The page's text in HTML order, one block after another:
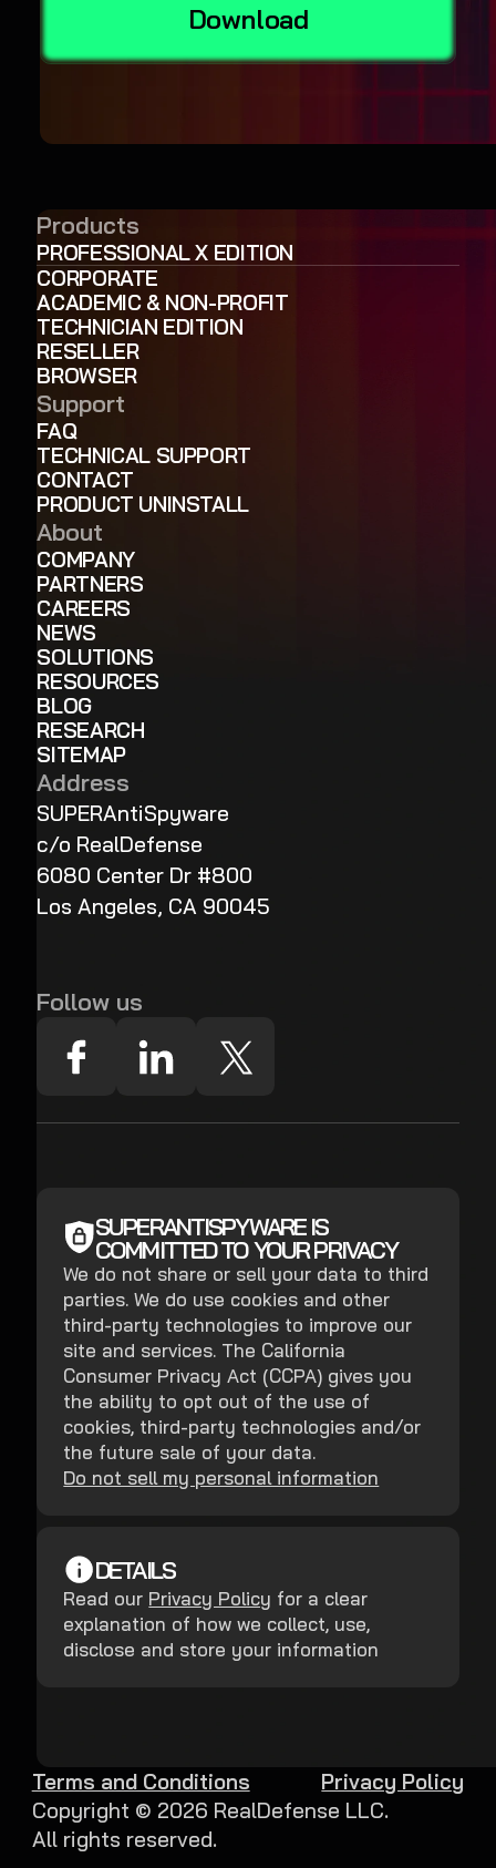
Download
Products
PROFESSIONAL X EDITION
CORPORATE
ACADEMIC & NON-PROFIT
TECHNICIAN EDITION
RESELLER
BROWSER
Support
FAQ
TECHNICAL SUPPORT
CONTACT
PRODUCT UNINSTALL
About
COMPANY
PARTNERS
CAREERS
NEWS
SOLUTIONS
RESOURCES
BLOG
RESEARCH
SITEMAP
Address
SUPERAntiSpyware
c/o RealDefense
6080 Center Dr #800
Los Angeles, CA 90045
Follow us
SUPERANTISPYWARE IS
COMMITTED TO YOUR PRIVACY
We do not share or sell your data to third
parties. We do use cookies and other
third-party technologies to improve our
site and services. The California
Consumer Privacy Act (CCPA) gives you
the ability to opt out of the use of
cookies, third-party technologies and/or
the future sale of your data.
Do not sell my personal information
DETAILS
Read our Privacy Policy for a clear
explanation of how we collect, use,
disclose and store your information
Copyright © 2026 RealDefense LLC.
All rights reserved.
Terms and Conditions Privacy Policy